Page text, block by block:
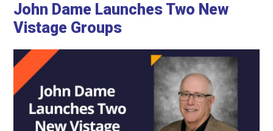
John Dame Launches Two New
Vistage Groups